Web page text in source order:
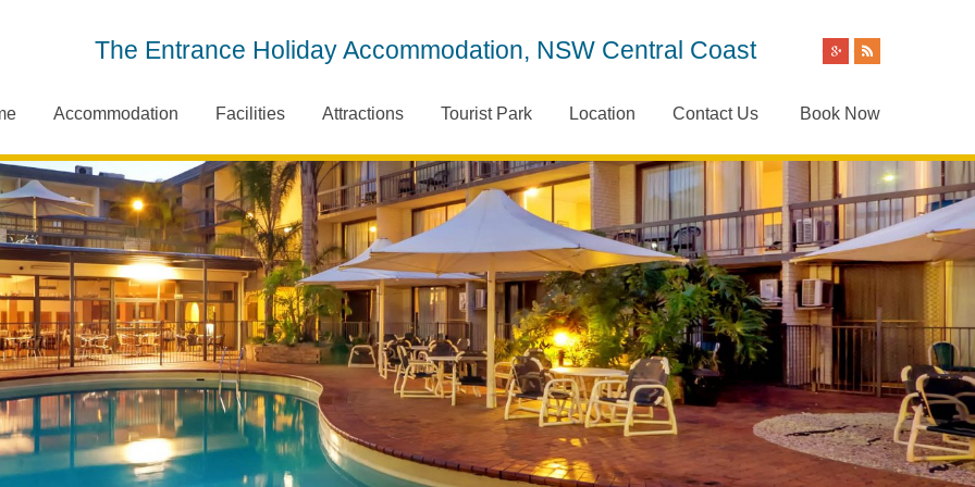
The Entrance Holiday Accommodation, NSW Central Coast
Accommodation Facilities Attractions Tourist Park Location Contact Us Book Now